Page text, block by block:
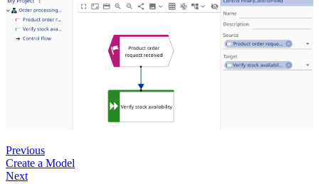
Previous
Create a Model
Next